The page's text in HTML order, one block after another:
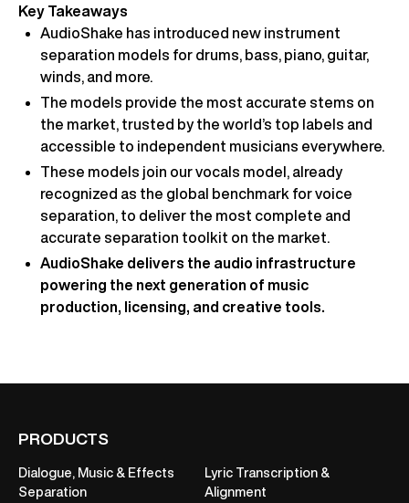
Key Takeaways
AudioShake has introduced new instrument
separation models for drums, bass, piano, guitar,
winds, and more.
The models provide the most accurate stems on
the market, trusted by the world’s top labels and
accessible to independent musicians everywhere.
These models join our vocals model, already
recognized as the global benchmark for voice
separation, to deliver the most complete and
accurate separation toolkit on the market.
AudioShake delivers the audio infrastructure
powering the next generation of music
production, licensing, and creative tools.
PRODUCTS
Dialogue, Music & Effects
Separation
Lyric Transcription &
Alignment